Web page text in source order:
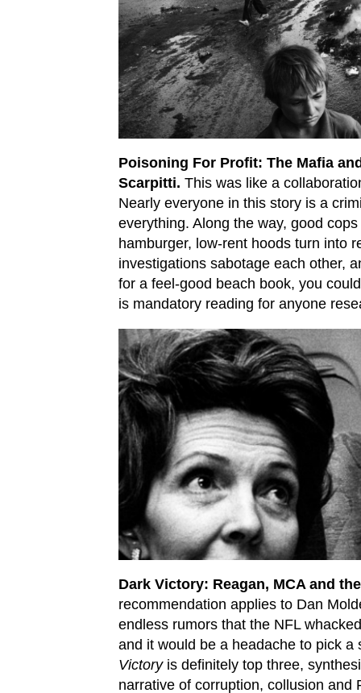
Poisoning For Profit: The Mafia
Scarpitti. This was like a
Nearly everyone in this story is a
everything. Along the way, good
hamburger, low-rent hoods turn into
investigations sabotage each other,
for a feel-good beach book, you
is mandatory reading for anyone
Dark Victory: Reagan, MCA and
recommendation applies to Dan
endless rumors that the NFL
and it would be a headache to pick
Victoryis definitely top three,
narrative of corruption, collusion and